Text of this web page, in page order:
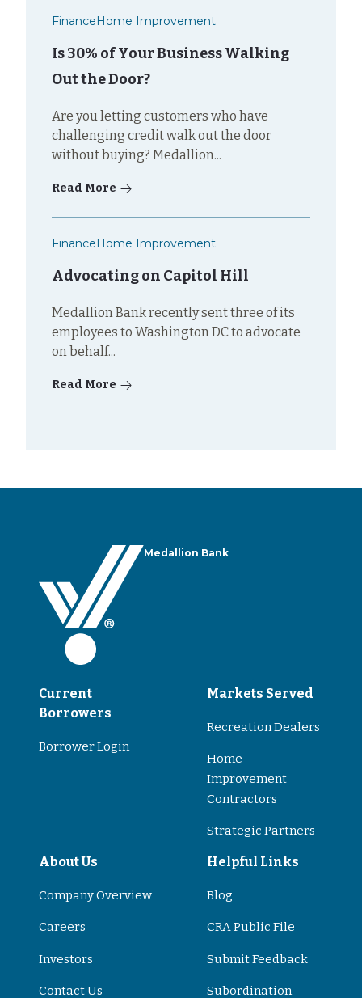
FinanceHome Improvement
Is 30% of Your Business Walking
Out the Door?
Are you letting customers who have
challenging credit walk out the door
without buying? Medallion...
Read More
FinanceHome Improvement
Advocating on Capitol Hill
Medallion Bank recently sent three of its
employees to Washington DC to advocate
on behalf...
Read More
Medallion Bank
Current
Borrowers
Borrower Login
Markets Served
Recreation Dealers
Home
Improvement
Contractors
Strategic Partners
About Us
Company Overview
Careers
Investors
Contact Us
Helpful Links
Blog
CRA Public File
Submit Feedback
Subordination